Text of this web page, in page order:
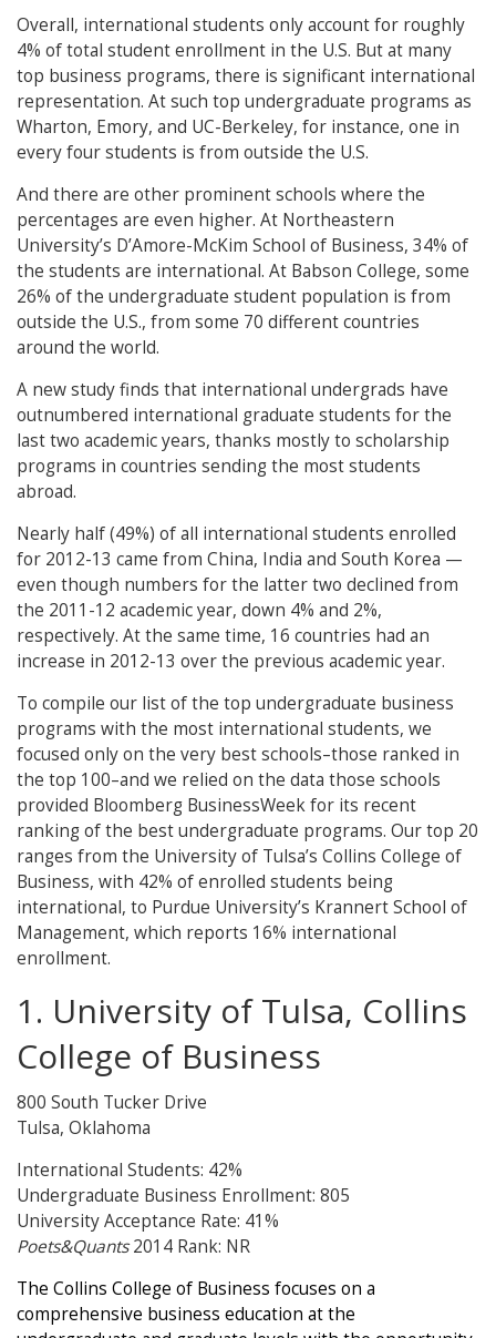
Overall, international students only account for roughly
4% of total student enrollment in the U.S. But at many
top business programs, there is significant international
representation. At such top undergraduate programs as
Wharton, Emory, and UC-Berkeley, for instance, one in
every four students is from outside the U.S.
And there are other prominent schools where the
percentages are even higher. At Northeastern
University’s D’Amore-McKim School of Business, 34% of
the students are international. At Babson College, some
26% of the undergraduate student population is from
outside the U.S., from some 70 different countries
around the world.
A new study finds that international undergrads have
outnumbered international graduate students for the
last two academic years, thanks mostly to scholarship
programs in countries sending the most students
abroad.
Nearly half (49%) of all international students enrolled
for 2012-13 came from China, India and South Korea —
even though numbers for the latter two declined from
the 2011-12 academic year, down 4% and 2%,
respectively. At the same time, 16 countries had an
increase in 2012-13 over the previous academic year.
To compile our list of the top undergraduate business
programs with the most international students, we
focused only on the very best schools–those ranked in
the top 100–and we relied on the data those schools
provided Bloomberg BusinessWeek for its recent
ranking of the best undergraduate programs. Our top 20
ranges from the University of Tulsa’s Collins College of
Business, with 42% of enrolled students being
international, to Purdue University’s Krannert School of
Management, which reports 16% international
enrollment.
1. University of Tulsa, Collins
College of Business
800 South Tucker Drive
Tulsa, Oklahoma
International Students: 42%
Undergraduate Business Enrollment: 805
University Acceptance Rate: 41%
Poets&Quants2014 Rank: NR
The Collins College of Business focuses on a
comprehensive business education at the